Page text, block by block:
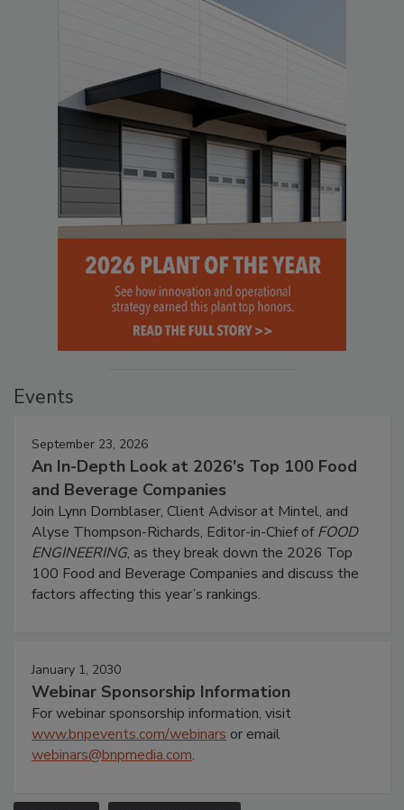
Events
September 23, 2026
An In-Depth Look at 2026's Top 100 Food
and Beverage Companies
Join Lynn Dornblaser, Client Advisor at Mintel, and
Alyse Thompson-Richards, Editor-in-Chief ofFOOD
ENGINEERING, as they break down the 2026 Top
100 Food and Beverage Companies and discuss the
factors affecting this year’s rankings.
January 1, 2030
Webinar Sponsorship Information
For webinar sponsorship information, visit
www.bnpevents.com/webinars or email
webinars@bnpmedia.com.